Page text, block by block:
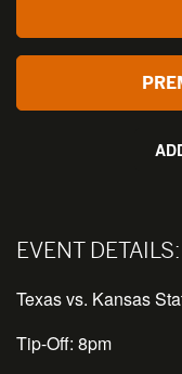
EVENT DETAILS:
Texas vs. Kansas
Tip-Off: 8pm